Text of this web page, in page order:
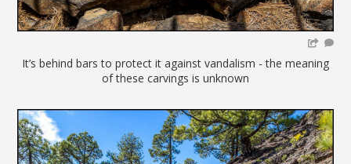
It’s behind bars to protect it against vandalism - the meaning
of these carvings is unknown